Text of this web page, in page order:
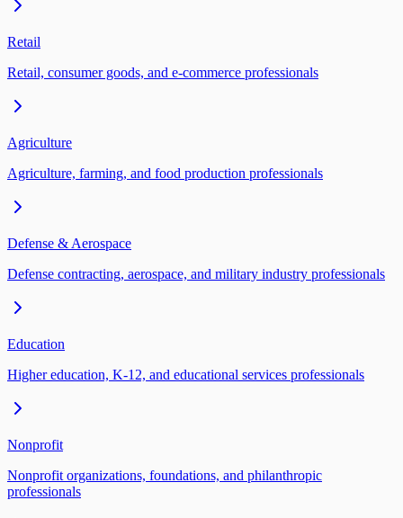
Retail
Retail, consumer goods, and e-commerce professionals
Agriculture
Agriculture, farming, and food production professionals
Defense & Aerospace
Defense contracting, aerospace, and military industry professionals
Education
Higher education, K-12, and educational services professionals
Nonprofit
Nonprofit organizations, foundations, and philanthropic
professionals